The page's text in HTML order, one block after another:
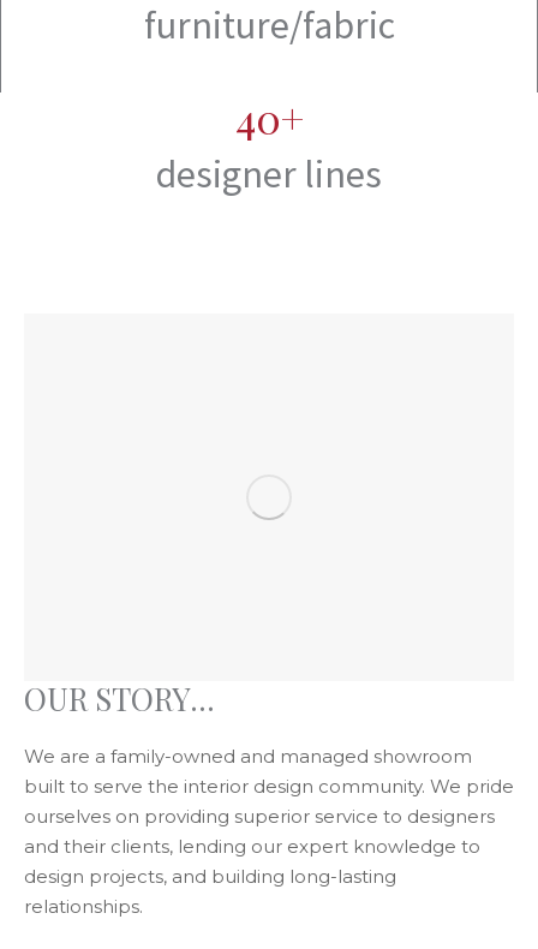
furniture/fabric
40+
designer lines
OUR STORY...
We are a family-owned and managed showroom
built to serve the interior design community. We pride
ourselves on providing superior service to designers
and their clients, lending our expert knowledge to
design projects, and building long-lasting
relationships.